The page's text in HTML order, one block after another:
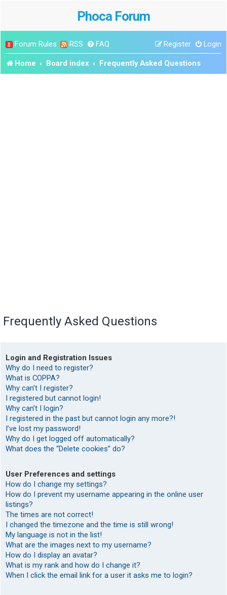
Phoca Forum
Forum Rules RSS FAQ Login
Register
Home Board index Frequently Asked Questions
Frequently Asked Questions
Login and Registration Issues
Why do I need to register?
What is COPPA?
Why can’t I register?
I registered but cannot login!
Why can’t I login?
I registered in the past but cannot login any more?!
I’ve lost my password!
Why do I get logged off automatically?
What does the “Delete cookies” do?
User Preferences and settings
How do I change my settings?
How do I prevent my username appearing in the online user
listings?
The times are not correct!
I changed the timezone and the time is still wrong!
My language is not in the list!
What are the images next to my username?
How do I display an avatar?
What is my rank and how do I change it?
When I click the email link for a user it asks me to login?